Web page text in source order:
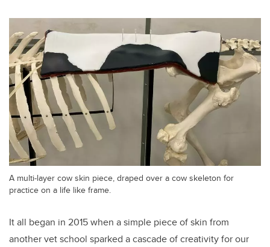
A multi-layer cow skin piece, draped over a cow skeleton for
practice on a life like frame.
It all began in 2015 when a simple piece of skin from
another vet school sparked a cascade of creativity for our